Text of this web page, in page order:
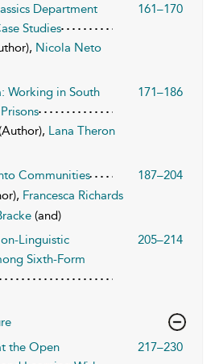
Department
Studies
161–170
Nicola Neto
Working in South
171–186
Lana Theron
Communities
187–204
Francesca Richards
(and)
Linguistic
Sixth-Form
205–214
the Open
217–230